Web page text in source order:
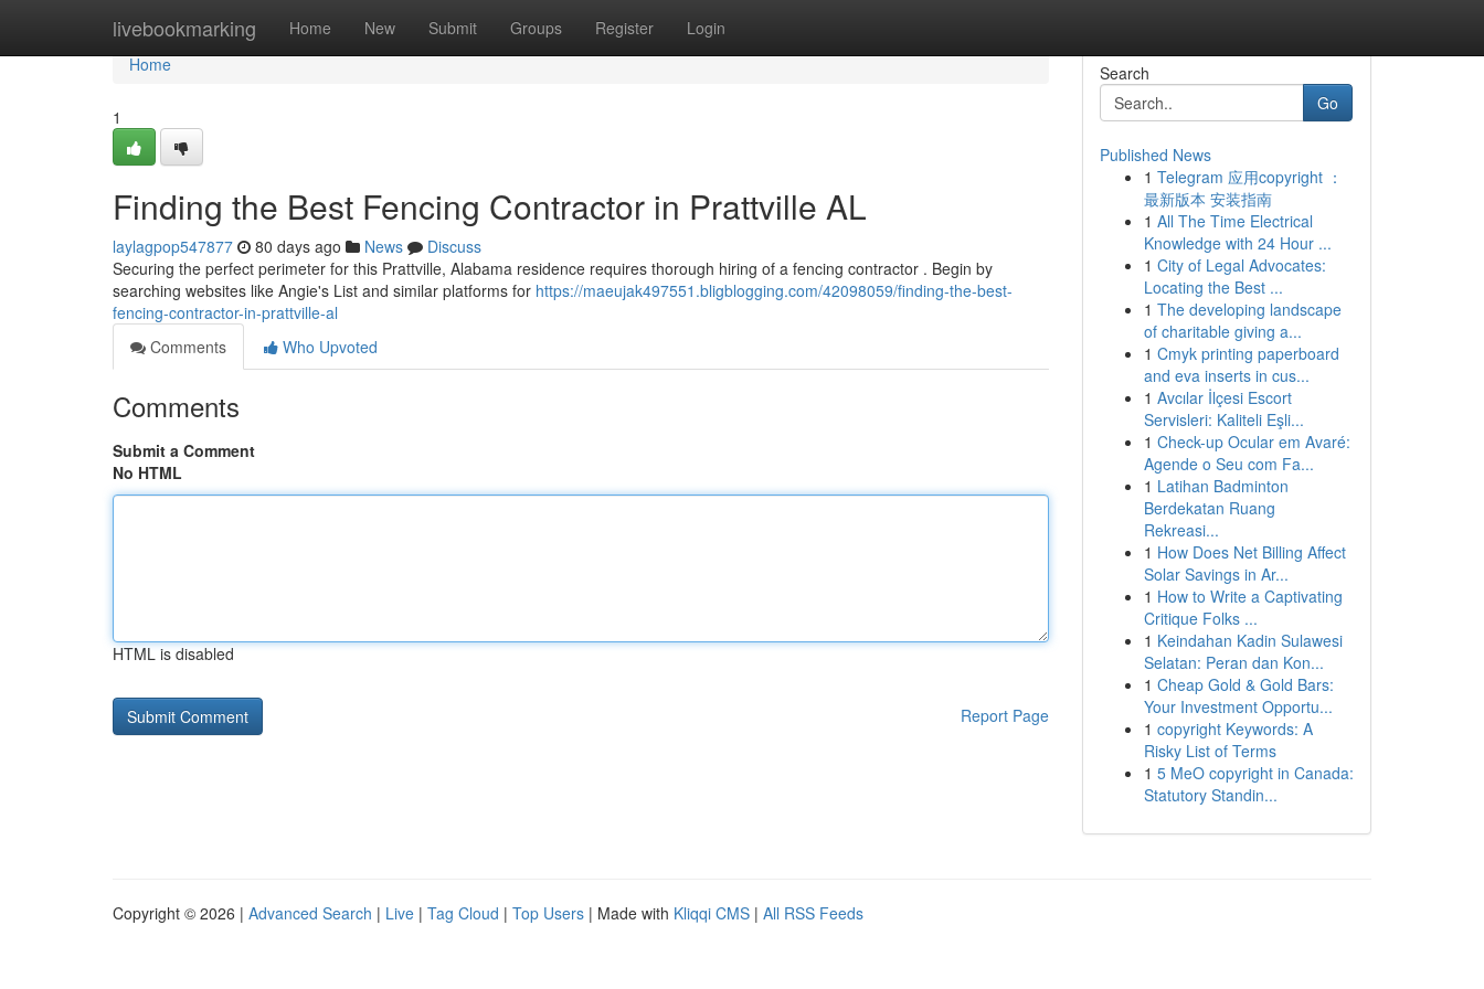
livebookmarking Home New Submit Groups Register Login
Home
Home
1
Finding the Best Fencing Contractor in Prattville AL
laylagpop547877 80 days ago News
Discuss
Securing the perfect perimeter for this Prattville, Alabama residence requires thorough hiring of a fencing contractor . Begin by
searching websites like Angie's List and similar platforms for https://maeujak497551.bligblogging.com/42098059/finding-the-best-
fencing-contractor-in-prattville-al
Comments
Who Upvoted
Comments
Submit a Comment
No HTML
HTML is disabled
Report Page
Search
Go
Published News
1 Telegram 应用copyright ：
最新版本 安装指南
1 All The Time Electrical
Knowledge with 24 Hour ...
1 City of Legal Advocates:
Locating the Best ...
1 The developing landscape
of charitable giving a...
1 Cmyk printing paperboard
and eva inserts in cus...
1 Avcılar İlçesi Escort
Servisleri: Kaliteli Eşli...
1 Check-up Ocular em Avaré:
Agende o Seu com Fa...
1 Latihan Badminton
Berdekatan Ruang
Rekreasi...
1 How Does Net Billing Affect
Solar Savings in Ar...
1 How to Write a Captivating
Critique Folks ...
1 Keindahan Kadin Sulawesi
Selatan: Peran dan Kon...
1 Cheap Gold & Gold Bars:
Your Investment Opportu...
1 copyright Keywords: A
Risky List of Terms
1 5 MeO copyright in Canada:
Statutory Standin...
Copyright © 2026 | Advanced Search | Live | Tag Cloud | Top Users | Made with Kliqqi CMS | All RSS Feeds